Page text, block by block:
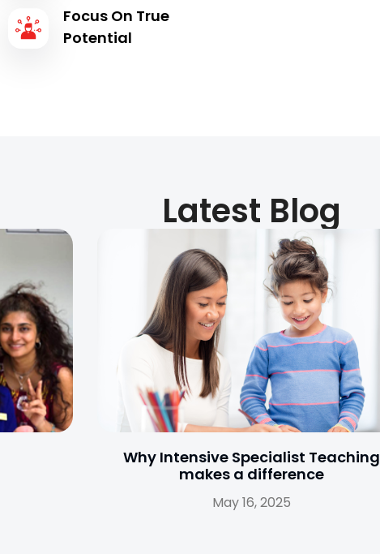
Focus On True
Potential
Latest Blog
Why Intensive Specialist Teaching
makes a difference
May 16, 2025